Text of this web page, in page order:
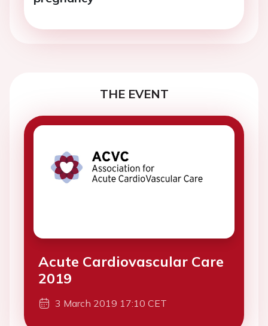
THE EVENT
Acute Cardiovascular Care
2019
3 March 2019 17:10 CET